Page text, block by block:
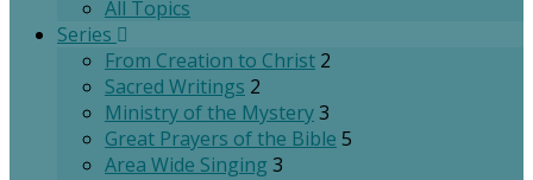
All Topics
Series
From Creation to Christ 2
Sacred Writings 2
Ministry of the Mystery3
Great Prayers of the Bible 5
Area Wide Singing 3